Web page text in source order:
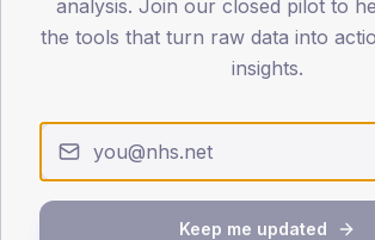
< 40 40-64 65-79
30
Type 2
SEX SPLIT
analysis. Join our closed pilot to
the tools that turn raw data into
insights.
Keep me updated